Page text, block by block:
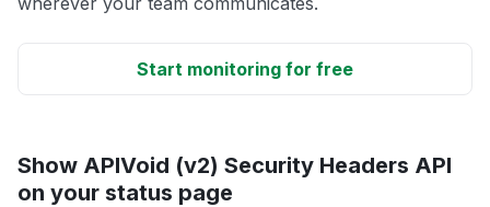
Start monitoring for free
Show APIVoid (v2) Security Headers API
on your status page